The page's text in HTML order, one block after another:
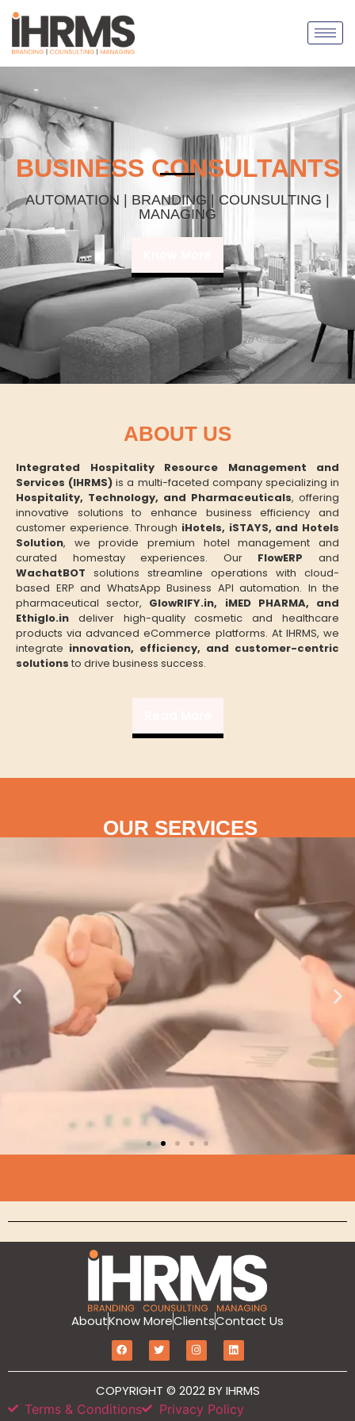
BUSINESS CONSULTANTS
AUTOMATION | BRANDING | COUNSULTING |
MANAGING
ABOUT US
Integrated Hospitality Resource Management and
Services (IHRMS) is a multi-faceted company specializing in
Hospitality, Technology, and Pharmaceuticals, offering
innovative solutions to enhance business efficiency and
customer experience. Through iHotels, iSTAYS, and Hotels
Solution, we provide premium hotel management and
curated homestay experiences. Our FlowERP and
WachatBOT solutions streamline operations with cloud-
based ERP and WhatsApp Business API automation. In the
pharmaceutical sector, GlowRIFY.in, iMED PHARMA, and
Ethiglo.in deliver high-quality cosmetic and healthcare
products via advanced eCommerce platforms. At IHRMS, we
integrate innovation, efficiency, and customer-centric
solutions to drive business success.
OUR SERVICES
growth and development of Hotel
Branding, Revenue management, Sales
and Marketing Etc
Click Here
AboutKnow MoreClientsContact Us
COPYRIGHT © 2022 BY IHRMS
Terms & Conditions
Privacy Policy